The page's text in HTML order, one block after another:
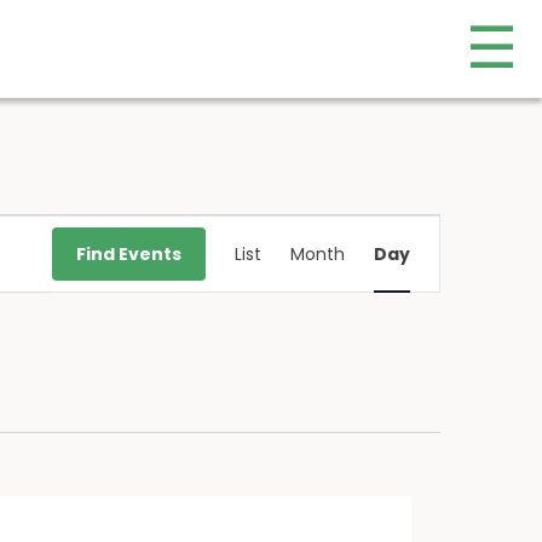
☰
Find Events
Views
Navigation
List Month Day